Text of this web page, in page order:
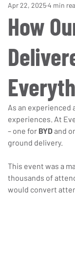
Cars Supercars
How
Apr 22, 20254 min
As an
experiences. At
– one for BYD and
ground delivery.
This event was a
thousands of
would convert